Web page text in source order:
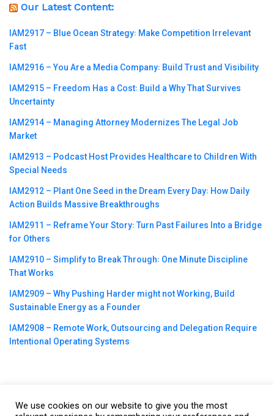
Our Latest Content:
IAM2917 – Blue Ocean Strategy꞉ Make Competition Irrelevant
Fast
IAM2916 – You Are a Media Company꞉ Build Trust and Visibility
IAM2915 – Freedom Has a Cost꞉ Build a Why That Survives
Uncertainty
IAM2914 – Managing Attorney Modernizes The Legal Job
Market
IAM2913 – Podcast Host Provides Healthcare to Children With
Special Needs
IAM2912 – Plant One Seed in the Dream Every Day꞉ How Daily
Action Builds Massive Breakthroughs
IAM2911 – Reframe Your Story꞉ Turn Past Failures Into a Bridge
for Others
IAM2910 – Simplify to Break Through꞉ One Minute Discipline
That Works
IAM2909 – Why Pushing Harder might not Working, Build
Sustainable Energy as a Founder
IAM2908 – Remote Work, Outsourcing and Delegation Require
Intentional Operating Systems
©2023CBNation| Powered byCEO Blog Nation&Blue16 Media
We use cookies on our website to give you the most